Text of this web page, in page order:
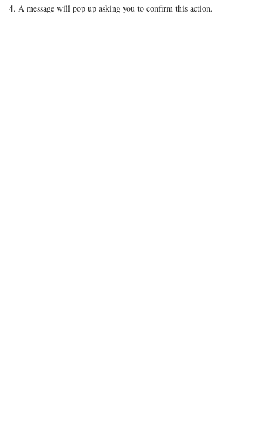
4. A message will pop up asking you to confirm this action.